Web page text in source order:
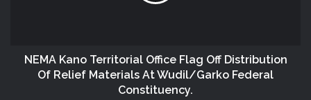
NEMA Kano Territorial Office Flag Off Distribution
Of Relief Materials At Wudil/Garko Federal
Constituency.